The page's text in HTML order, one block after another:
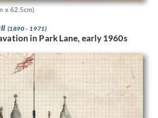
x 62.5cm)
(1890 - 1971)
in Park Lane, early 1960s